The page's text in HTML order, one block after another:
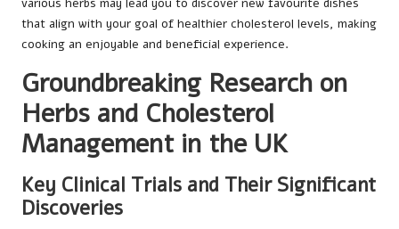
that align with your goal of healthier cholesterol levels, making
cooking an enjoyable and beneficial experience.
Groundbreaking Research on
Herbs and Cholesterol
Management in the UK
Key Clinical Trials and Their Significant
Discoveries